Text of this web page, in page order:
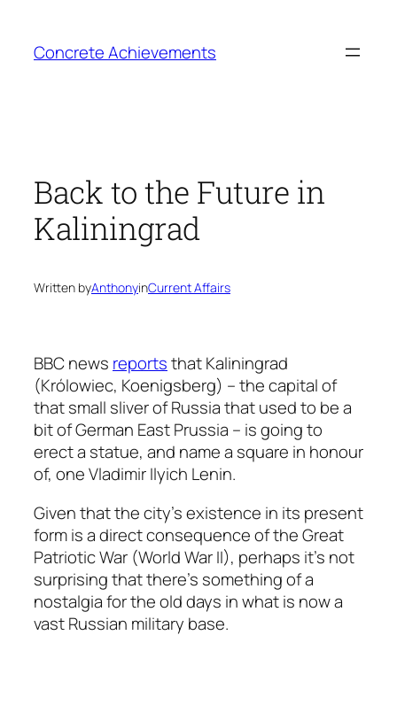
content
Concrete Achievements
Back to the Future in
Kaliningrad
Written byAnthonyinCurrent Affairs
BBC news reportsthat Kaliningrad
(Królowiec, Koenigsberg) – the capital of
that small sliver of Russia that used to be a
bit of German East Prussia – is going to
erect a statue, and name a square in honour
of, one Vladimir Ilyich Lenin.
Given that the city’s existence in its present
form is a direct consequence of the Great
Patriotic War (World War II), perhaps it’s not
surprising that there’s something of a
nostalgia for the old days in what is now a
vast Russian military base.